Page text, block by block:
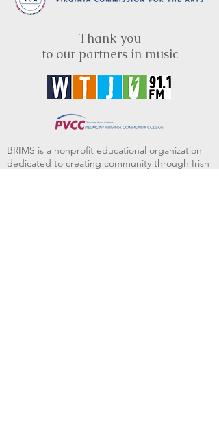
Thank you
to our partners in music
BRIMS is a nonprofit educational organization
dedicated to creating community through Irish